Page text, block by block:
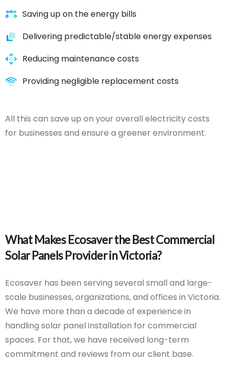
Saving up on the energy bills
Delivering predictable/stable energy expenses
Reducing maintenance costs
Providing negligible replacement costs
All this can save up on your overall electricity costs
for businesses and ensure a greener environment.
What Makes Ecosaverthe BestCommercial
SolarPanelsProviderinVictoria?
Ecosaver has been serving several small and large-
scale businesses, organizations, and offices in Victoria.
We have more than a decade of experience in
handling solar panel installation for commercial
spaces. For that, we have received long-term
commitment and reviews from our client base.